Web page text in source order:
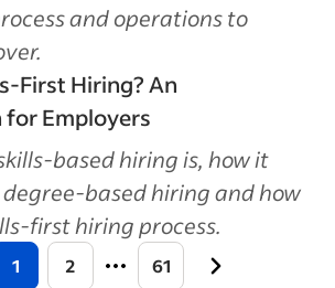
and operations to
First Hiring? An
Employers
based hiring is, how it
based hiring and how
first hiring process.
1 2 61